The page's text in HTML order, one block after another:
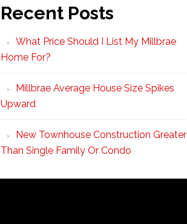
Recent Posts
What Price Should I List My Millbrae
Home For?
Millbrae Average House Size Spikes
Upward
New Townhouse Construction Greater
Than Single Family Or Condo